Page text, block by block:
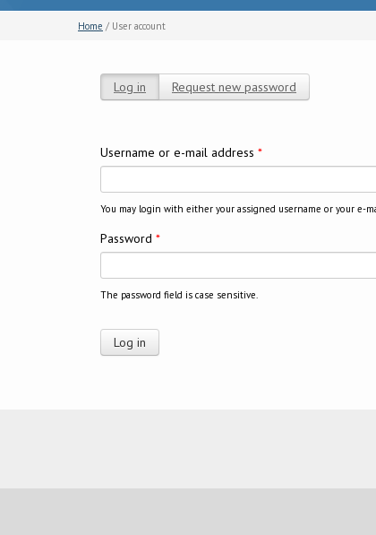
Home / User account
Log in (active tab)
Request new password
Username or e-mail address *
You may login with either your assigned username or your e-
Password *
The password field is case sensitive.